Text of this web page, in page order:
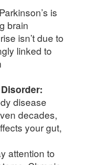
Parkinson’s is
brain
isn’t due to
linked to
disease
decades,
your gut,
attention to